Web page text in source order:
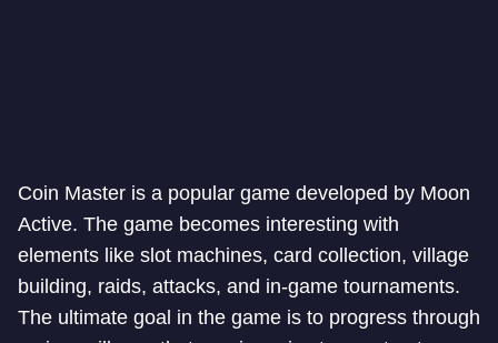
Coin Master is a popular game developed by Moon
Active. The game becomes interesting with
elements like slot machines, card collection, village
building, raids, attacks, and in-game tournaments.
The ultimate goal in the game is to progress through